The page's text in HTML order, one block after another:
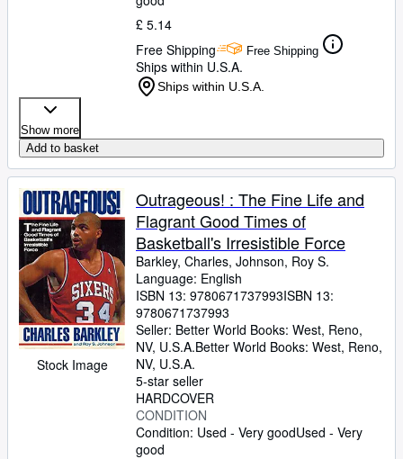
£ 5.14
Free Shipping
Free Shipping
Ships within U.S.A.
Ships within U.S.A.
Show more
Add to basket
Stock Image
Outrageous! : The Fine Life and
Flagrant Good Times of
Basketball's Irresistible Force
Barkley, Charles, Johnson, Roy S.
Language: English
ISBN 13: 9780671737993ISBN 13:
9780671737993
Seller: Better World Books: West, Reno,
NV, U.S.A.Better World Books: West, Reno,
NV, U.S.A.
5-star seller
HARDCOVER
CONDITION
Condition: Used - Very goodUsed - Very
good